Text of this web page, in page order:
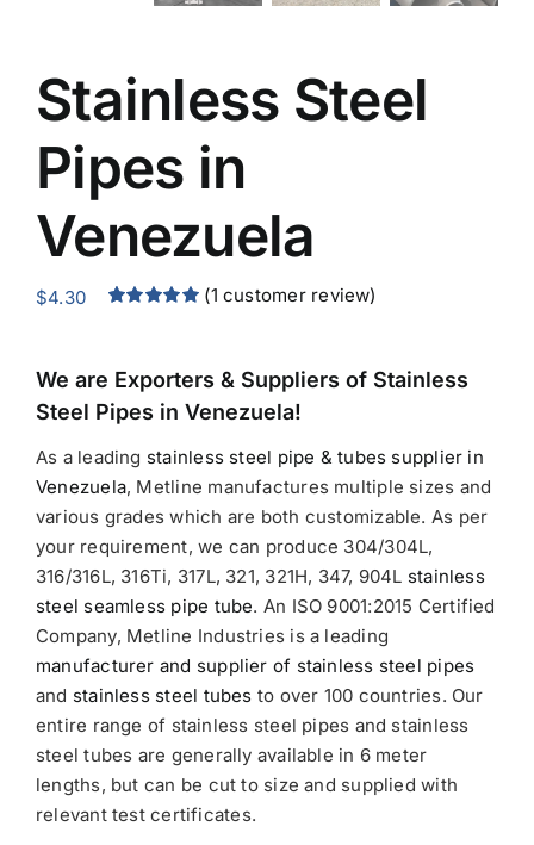
Stainless Steel
Pipes in
Venezuela
$4.30
customer
rating
(1 customer review)
We are Exporters & Suppliers of Stainless
Steel Pipes in Venezuela!
As a leading stainless steel pipe & tubes supplier in
Venezuela, Metline manufactures multiple sizes and
various grades which are both customizable. As per
your requirement, we can produce 304/304L,
316/316L, 316Ti, 317L, 321, 321H, 347, 904L stainless
steel seamless pipe tube. An ISO 9001:2015 Certified
Company, Metline Industries is a leading
manufacturer and supplier of stainless steel pipes
and stainless steel tubes to over 100 countries. Our
entire range of stainless steel pipes and stainless
steel tubes are generally available in 6 meter
lengths, but can be cut to size and supplied with
relevant test certificates.